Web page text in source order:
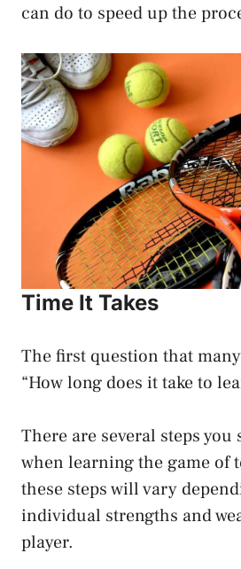
can do to speed up the
Time It Takes
The first question that
“How long does it take to
There are several steps
when learning the game of
these steps will vary
individual strengths and
player.